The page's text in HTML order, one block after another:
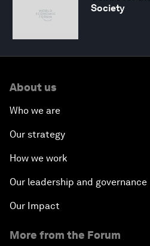
Society
About us
Who we are
Our strategy
How we work
Our leadership and governance
Our Impact
More from the Forum